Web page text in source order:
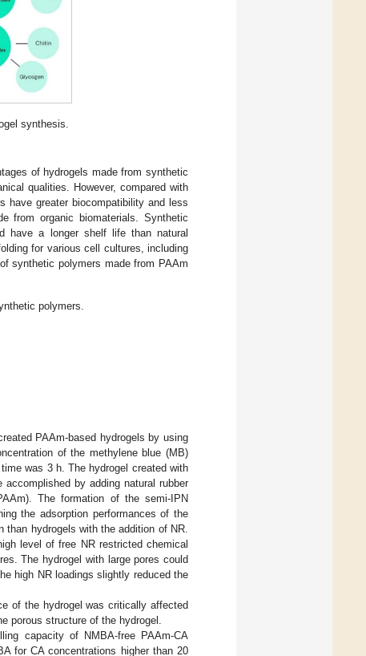
synthesis.
of hydrogels made from synthetic
qualities. However, compared with
have greater biocompatibility and less
from organic biomaterials. Synthetic
have a longer shelf life than natural
for various cell cultures, including
synthetic polymers made from PAAm
polymers.
PAAm-based hydrogels by using
of the methylene blue (MB)
was 3 h. The hydrogel created with
by adding natural rubber
The formation of the semi-IPN
the adsorption performances of the
than hydrogels with the addition of NR.
level of free NR restricted chemical
The hydrogel with large pores could
high NR loadings slightly reduced the
of the hydrogel was critically affected
porous structure of the hydrogel.
capacity of NMBA-free PAAm-CA
for CA concentrations higher than 20